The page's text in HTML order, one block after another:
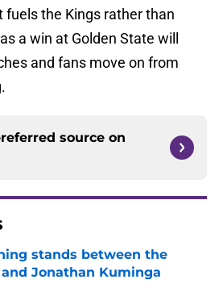
the Kings rather than
a win at Golden State will
and fans move on from
source on
stands between the
Jonathan Kuminga
by on Invalid Date